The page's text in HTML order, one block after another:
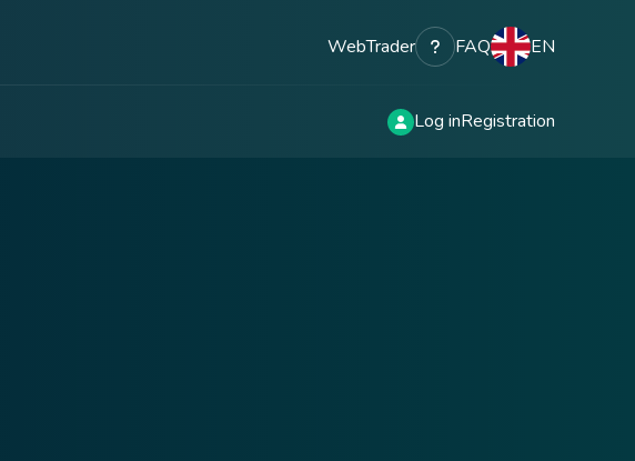
WebTrader FAQ EN
Log inRegistration